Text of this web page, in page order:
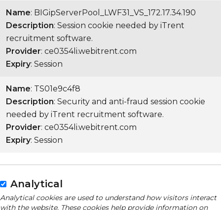
Name: BIGipServerPool_LWF31_VS_172.17.34.190
Description: Session cookie needed by iTrent
recruitment software.
Provider: ce0354li.webitrent.com
Expiry: Session
Name: TS01e9c4f8
Description: Security and anti-fraud session cookie
needed by iTrent recruitment software.
Provider: ce0354li.webitrent.com
Expiry: Session
Analytical
Analytical cookies are used to understand how visitors interact
with the website. These cookies help provide information on